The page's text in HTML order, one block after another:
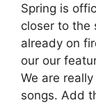
Spring is
closer to the
already on
our our
We are
songs. Add